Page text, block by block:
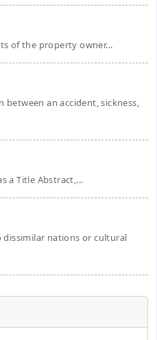
of the property owner...
an accident, sickness,
a Title Abstract,...
nations or cultural